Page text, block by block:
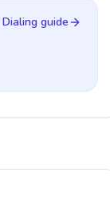
Dialing guide